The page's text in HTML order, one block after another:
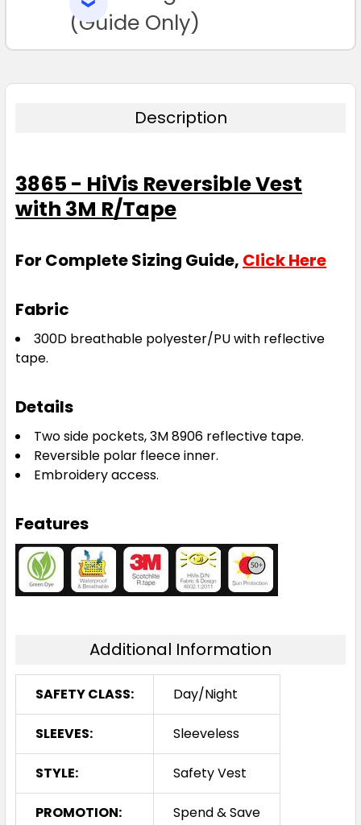
TO CART(Guide Only)
Description
3865 - HiVis Reversible Vest
with 3M R/Tape
For Complete Sizing Guide, Click Here
Fabric
300D breathable polyester/PU with reflective
tape.
Details
Two side pockets, 3M 8906 reflective tape.
Reversible polar fleece inner.
Embroidery access.
Features
Additional Information
SAFETY CLASS: Day/Night
SLEEVES: Sleeveless
STYLE: Safety Vest
PROMOTION: Spend & Save